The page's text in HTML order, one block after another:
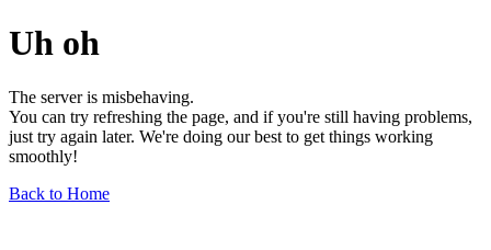
Uh oh
The server is misbehaving.
You can try refreshing the page, and if you're still having problems,
just try again later. We're doing our best to get things working
smoothly!
Back to Home